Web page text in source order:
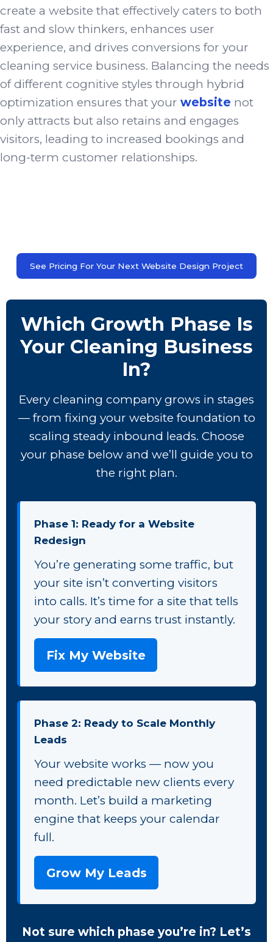
create a website that effectively caters to both
fast and slow thinkers, enhances user
experience, and drives conversions for your
cleaning service business. Balancing the needs
of different cognitive styles through hybrid
optimization ensures that your website not
only attracts but also retains and engages
visitors, leading to increased bookings and
long-term customer relationships.
See Pricing For Your Next Website Design Project
Which Growth Phase Is
Your Cleaning Business
In?
Every cleaning company grows in stages
— from fixing your website foundation to
scaling steady inbound leads. Choose
your phase below and we’ll guide you to
the right plan.
Phase 1: Ready for a Website
Redesign
You’re generating some traffic, but
your site isn’t converting visitors
into calls. It’s time for a site that tells
your story and earns trust instantly.
Fix My Website
Phase 2: Ready to Scale Monthly
Leads
Your website works — now you
need predictable new clients every
month. Let’s build a marketing
engine that keeps your calendar
full.
Grow My Leads
Not sure which phase you’re in? Let’s